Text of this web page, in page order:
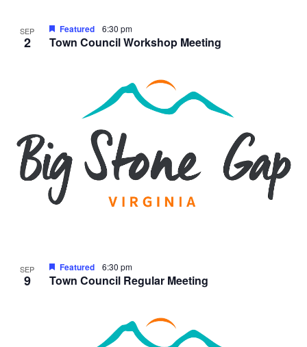
SEP
2 Town Council Workshop Meeting
Featured 6:30 pm
SEP
9 Town Council Regular Meeting
Featured 6:30 pm